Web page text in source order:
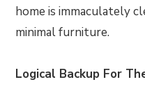
home is immaculately
minimal furniture.
Logical Backup For